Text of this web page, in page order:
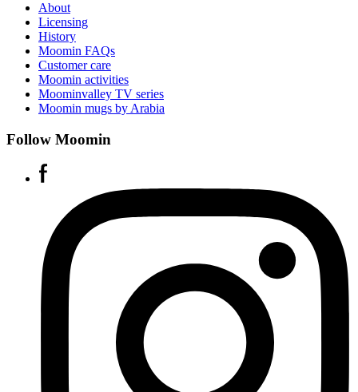
About
Licensing
History
Moomin FAQs
Customer care
Moomin activities
Moominvalley TV series
Moomin mugs by Arabia
Follow Moomin